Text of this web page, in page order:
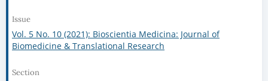
Issue
Vol. 5 No. 10 (2021): Bioscientia Medicina: Journal of
Biomedicine & Translational Research
Section